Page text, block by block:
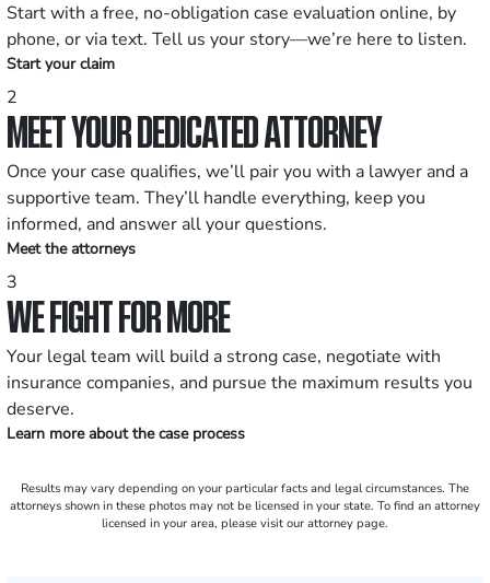
Start with a free, no-obligation case evaluation online, by
phone, or via text. Tell us your story—we’re here to listen.
Start your claim
2
MEET YOUR DEDICATED ATTORNEY
Once your case qualifies, we’ll pair you with a lawyer and a
supportive team. They’ll handle everything, keep you
informed, and answer all your questions.
Meet the attorneys
3
WE FIGHT FOR MORE
Your legal team will build a strong case, negotiate with
insurance companies, and pursue the maximum results you
deserve.
Learn more about the case process
Results may vary depending on your particular facts and legal circumstances. The
attorneys shown in these photos may not be licensed in your state. To find an attorney
licensed in your area, please visit our attorney page.